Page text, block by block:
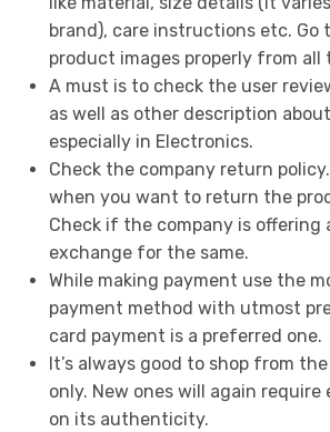
brand), care instructions etc. Go
product images properly from all
A must is to check the user
as well as other description
especially in Electronics.
Check the company return
when you want to return the
Check if the company is offering
exchange for the same.
While making payment use the
payment method with utmost
card payment is a preferred one.
It’s always good to shop from
only. New ones will again
on its authenticity.